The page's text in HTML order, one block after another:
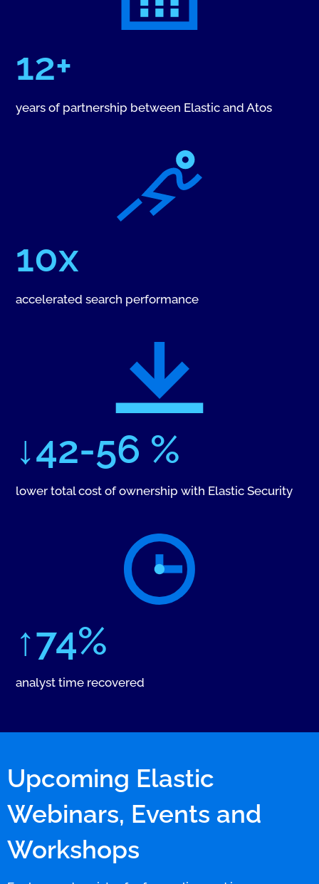
12+
years of partnership between Elastic and Atos
10x
accelerated search performance
↓42-56 %
lower total cost of ownership with Elastic Security
↑74%
analyst time recovered
Upcoming Elastic
Webinars, Events and
Workshops